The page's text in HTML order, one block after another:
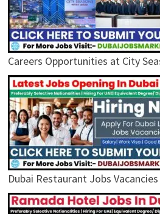
Careers Opportunities at City
Dubai Restaurant Jobs